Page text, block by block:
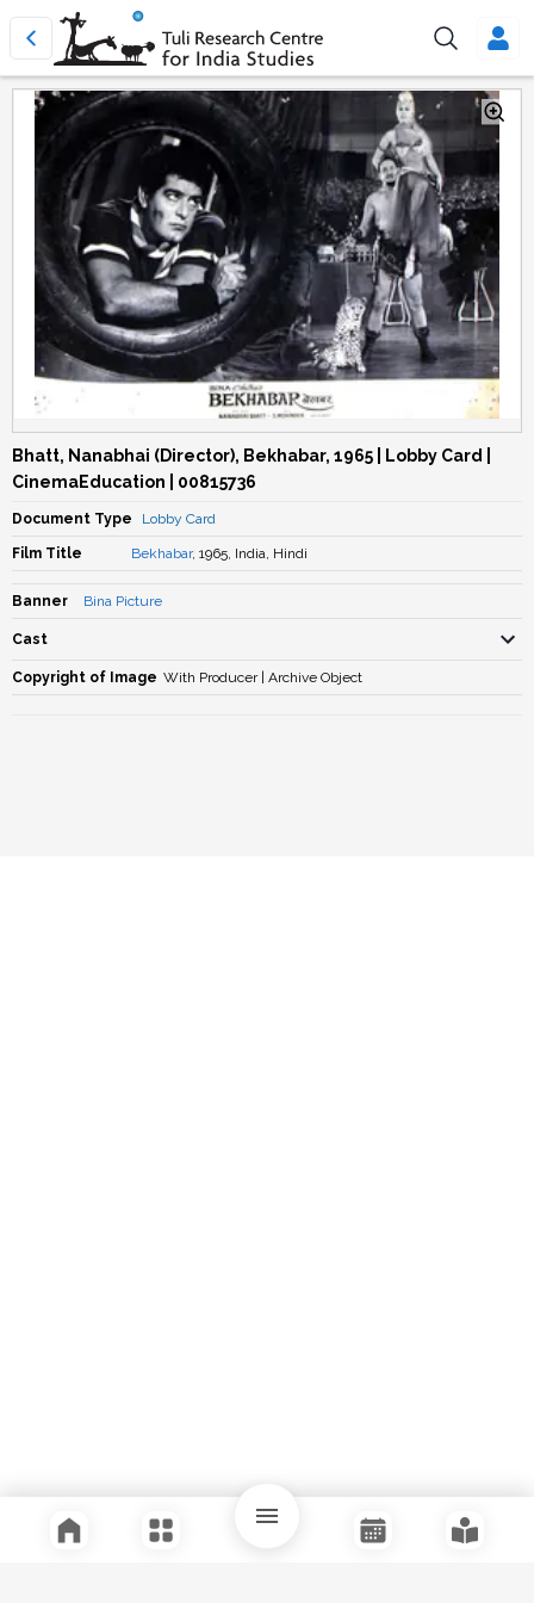
Bhatt, Nanabhai (Director), Bekhabar, 1965 | Lobby Card |
CinemaEducation | 00815736
Document Type Lobby Card
Film Title Bekhabar, 1965, India, Hindi
Banner Bina Picture
Cast
Copyright of Image With Producer | Archive Object